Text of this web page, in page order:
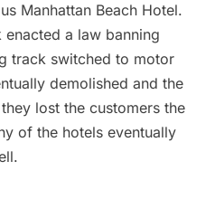
Manhattan Beach Hotel.
a law banning
track switched to motor
demolished and the
lost the customers the
of the hotels eventually